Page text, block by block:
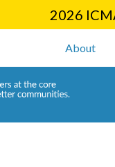
2026
User
About